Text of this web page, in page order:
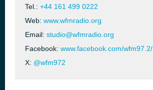
Tel.: +44 161 499 0222
Web: www.wfmradio.org
Email: studio@wfmradio.org
Facebook: www.facebook.com/wfm97.2/
X: @wfm972